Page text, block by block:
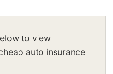
to view
auto insurance